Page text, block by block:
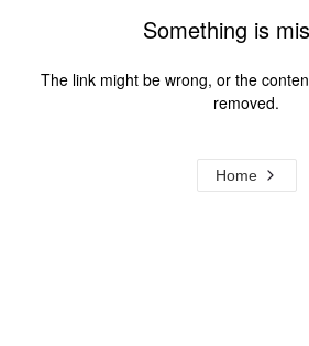
Something is
The link might be wrong, or the
removed.
Home